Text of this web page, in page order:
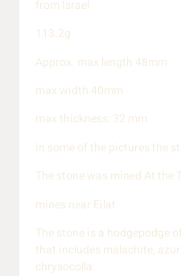
from Israel
113.2g
Approx. max length 48mm
max width 40mm
max thickness: 32 mm
in some of the pictures the
The stone was mined At the
mines near Eilat
The stone is a hodgepodge
that includes malachite,
chrysocolla.